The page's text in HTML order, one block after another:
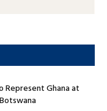
Represent Ghana at